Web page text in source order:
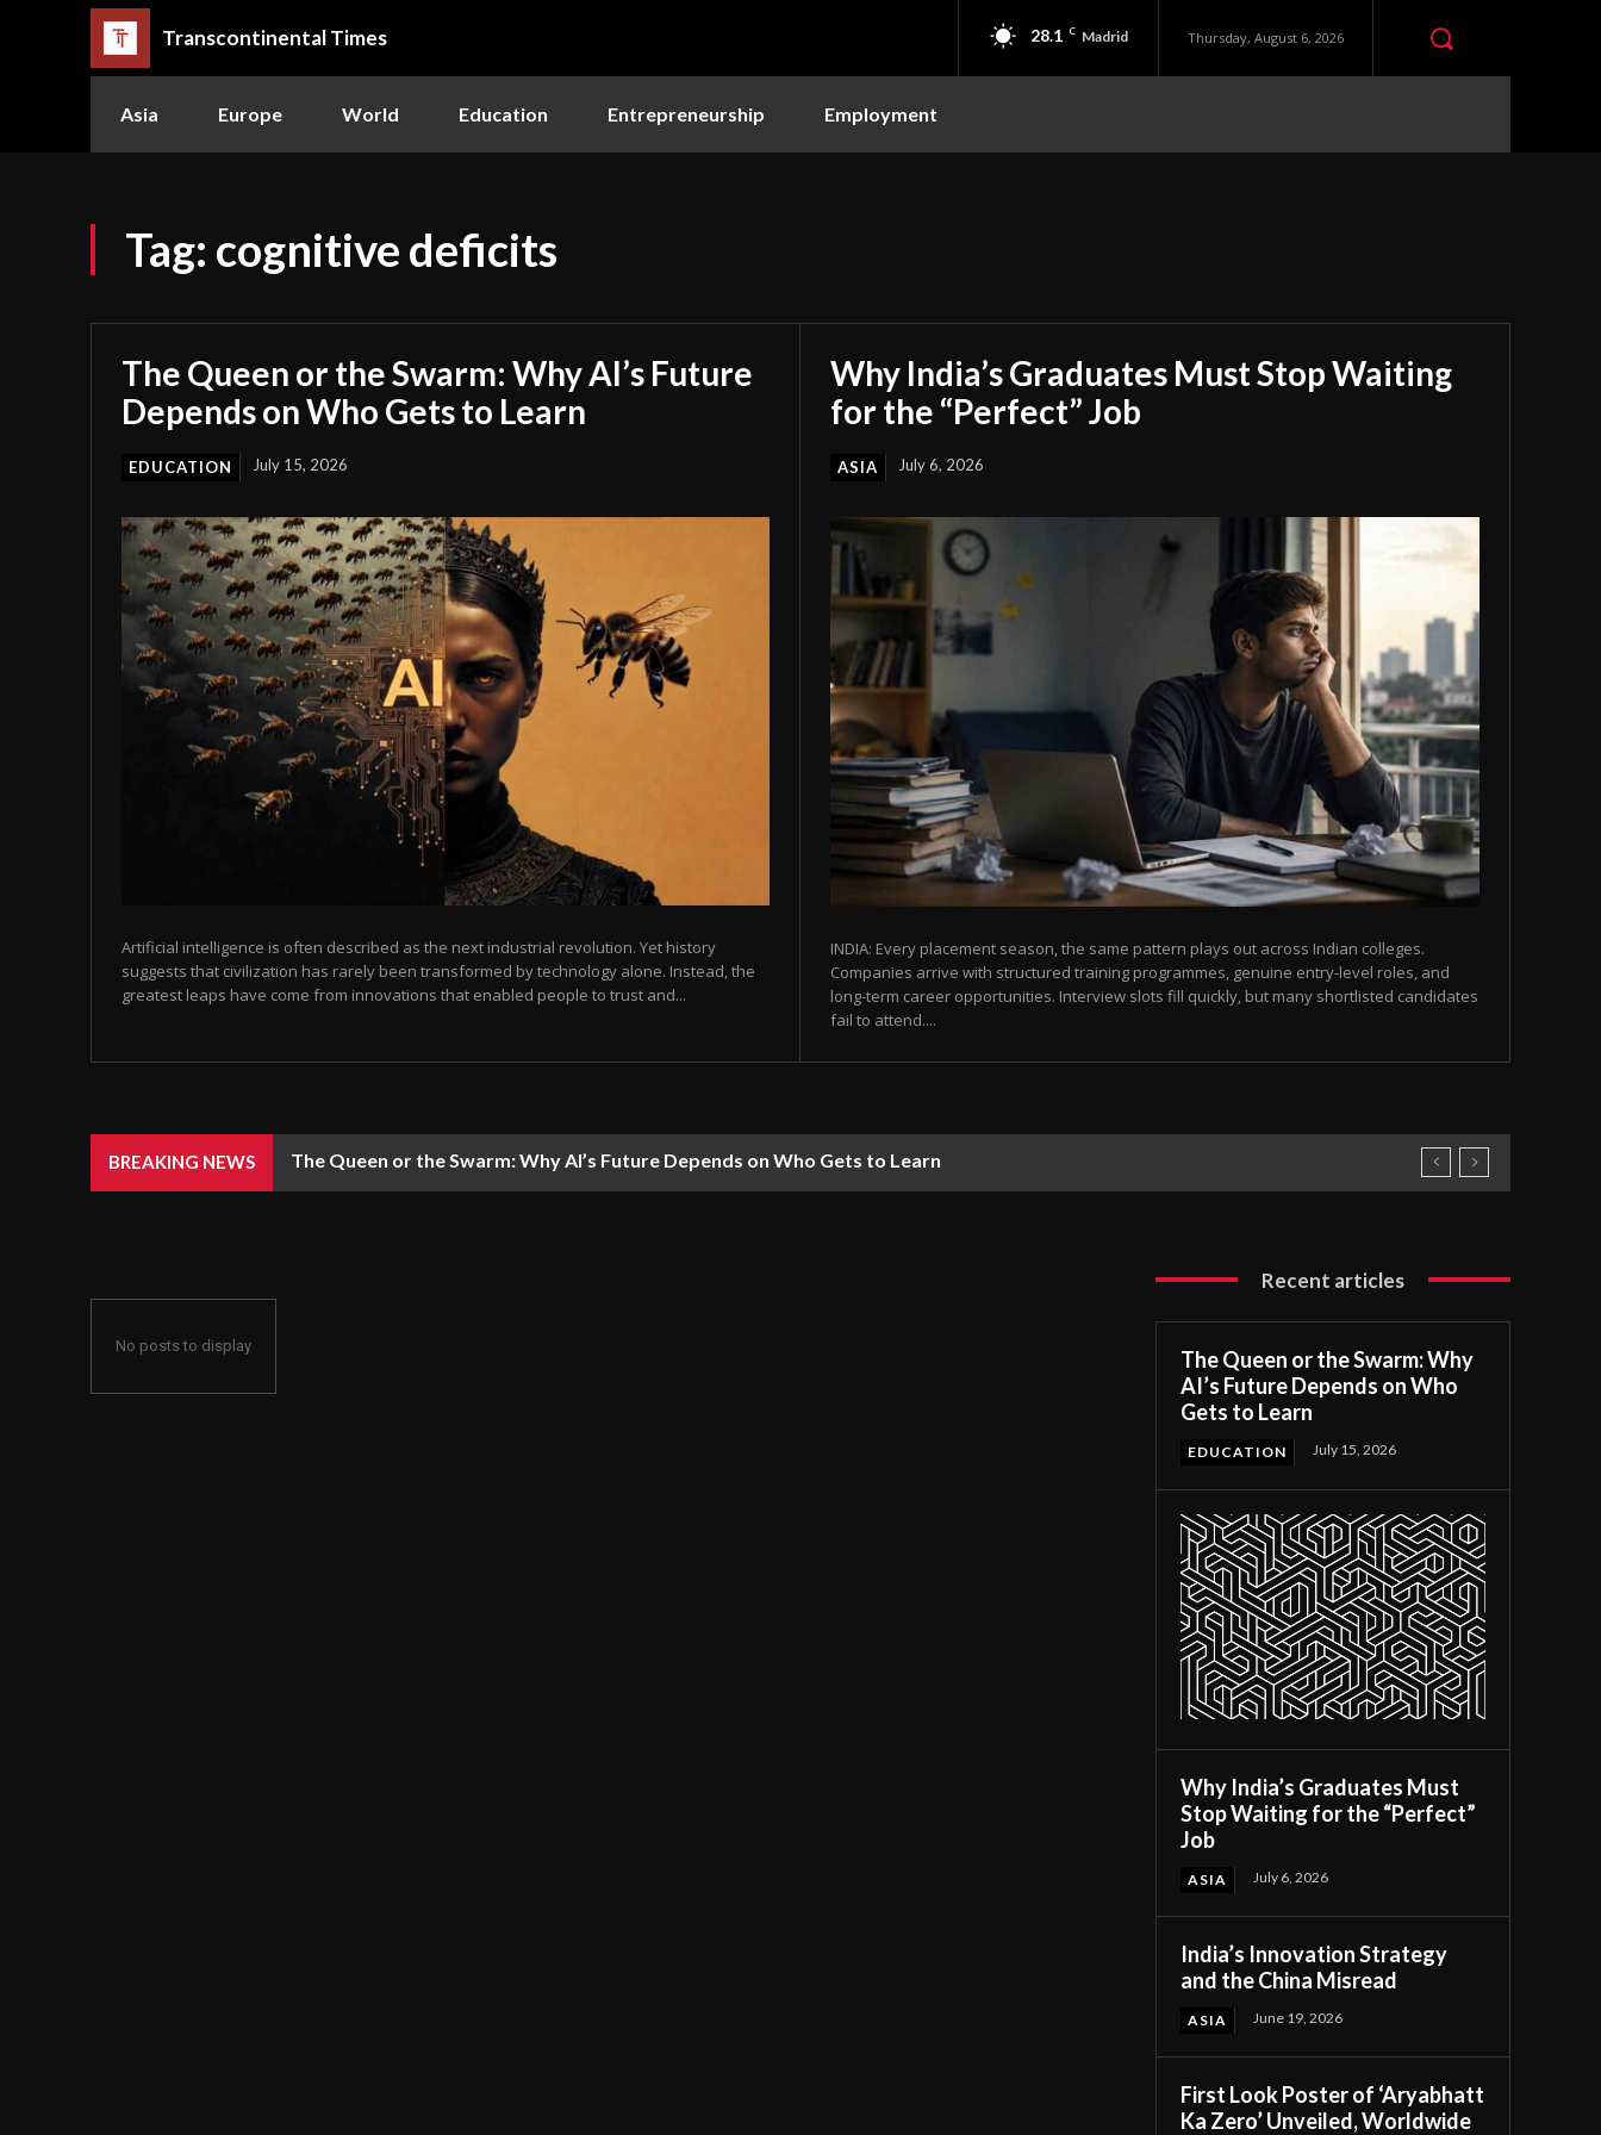
Transcontinental Times 28.1 C Madrid Thursday, August 6, 2026
Asia Europe World Education Entrepreneurship Employment
Tag: cognitive deficits
The Queen or the Swarm: Why AI’s Future
Depends on Who Gets to Learn
EDUCATION July 15, 2026
Artificial intelligence is often described as the next industrial revolution. Yet history
suggests that civilization has rarely been transformed by technology alone. Instead, the
greatest leaps have come from innovations that enabled people to trust and...
Why India’s Graduates Must Stop Waiting
for the “Perfect” Job
ASIA July 6, 2026
INDIA: Every placement season, the same pattern plays out across Indian colleges.
Companies arrive with structured training programmes, genuine entry-level roles, and
long-term career opportunities. Interview slots fill quickly, but many shortlisted candidates
fail to attend....
BREAKING NEWS The Queen or the Swarm: Why AI’s Future Depends on Who Gets to Learn
No posts to display
Recent articles
The Queen or the Swarm: Why
AI’s Future Depends on Who
Gets to Learn
EDUCATION July 15, 2026
Why India’s Graduates Must
Stop Waiting for the “Perfect”
Job
ASIA July 6, 2026
India’s Innovation Strategy
and the China Misread
ASIA June 19, 2026
First Look Poster of ‘Aryabhatt
Ka Zero’ Unveiled, Worldwide